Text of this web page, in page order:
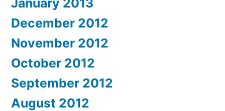
December 2012
November 2012
October 2012
September 2012
August 2012